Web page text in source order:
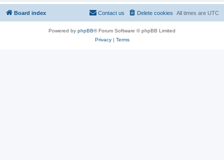
Board index All times are UTC
Delete cookies
Contact us
Powered by phpBB® Forum Software © phpBB Limited
Privacy| Terms